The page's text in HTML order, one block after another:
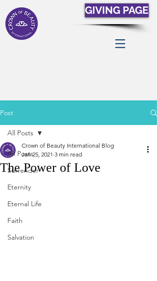
GIVING PAGE
Post
All Posts
Surrender
Eternity
Eternal Life
Faith
Salvation
All Posts
The Power of Love
Crown of Beauty International Blog
Jan 25, 2021 3 min read